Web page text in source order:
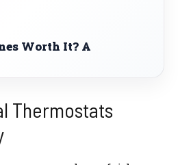
Worth It? A
Thermostats